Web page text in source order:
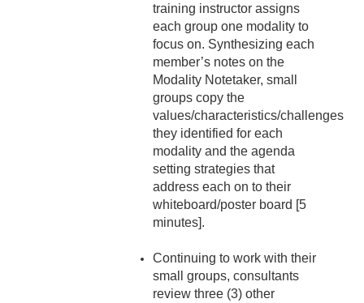
training instructor assigns
each group one modality to
focus on. Synthesizing each
member’s notes on the
Modality Notetaker, small
groups copy the
values/characteristics/challenges
they identified for each
modality and the agenda
setting strategies that
address each on to their
whiteboard/poster board [5
minutes].
Continuing to work with their
small groups, consultants
review three (3) other